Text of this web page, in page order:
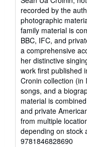
recorded by the
photographic
family material is
BBC, IFC, and
a comprehensive
her distinctive
work first published
Cronin collection (in
songs, and a
material is
and private
from multiple
depending on stock
9781846828690